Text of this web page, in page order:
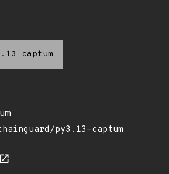
captum
py3.13-captum